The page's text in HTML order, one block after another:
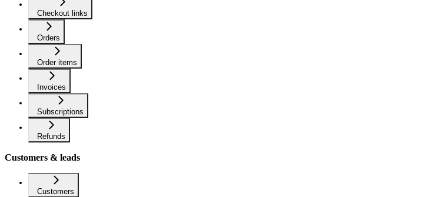
Checkout links
Orders
Order items
Invoices
Subscriptions
Refunds
Customers & leads
Customers